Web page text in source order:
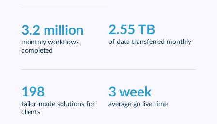
3.2 million
monthly workflows
completed
2.55 TB
of data transferred monthly
198
tailor-made solutions for
clients
3 week
average go live time